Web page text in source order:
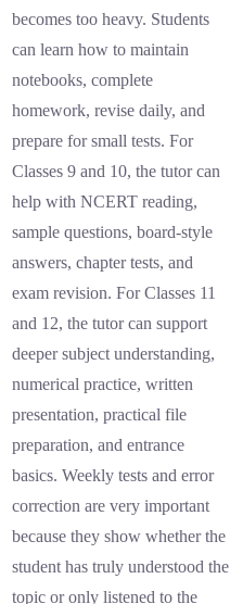
becomes too heavy. Students
can learn how to maintain
notebooks, complete
homework, revise daily, and
prepare for small tests. For
Classes 9 and 10, the tutor can
help with NCERT reading,
sample questions, board-style
answers, chapter tests, and
exam revision. For Classes 11
and 12, the tutor can support
deeper subject understanding,
numerical practice, written
presentation, practical file
preparation, and entrance
basics. Weekly tests and error
correction are very important
because they show whether the
student has truly understood the
topic or only listened to the